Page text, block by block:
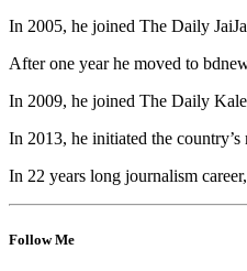
In 2005, he joined The Daily
After one year he moved to
In 2009, he joined The Daily
In 2013, he initiated the
In 22 years long journalism
Follow Me